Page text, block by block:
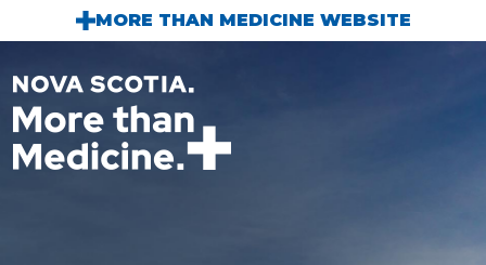
Skip to main content
MORE THAN MEDICINE WEBSITE